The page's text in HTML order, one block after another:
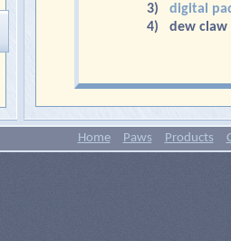
3) digital
4) dew claw
Home Paws Products